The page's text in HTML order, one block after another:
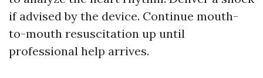
if advised by the device. Continue mouth-
to-mouth resuscitation up until
professional help arrives.